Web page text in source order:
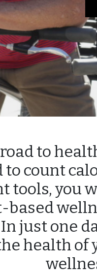
to
to count
you
just one
health of